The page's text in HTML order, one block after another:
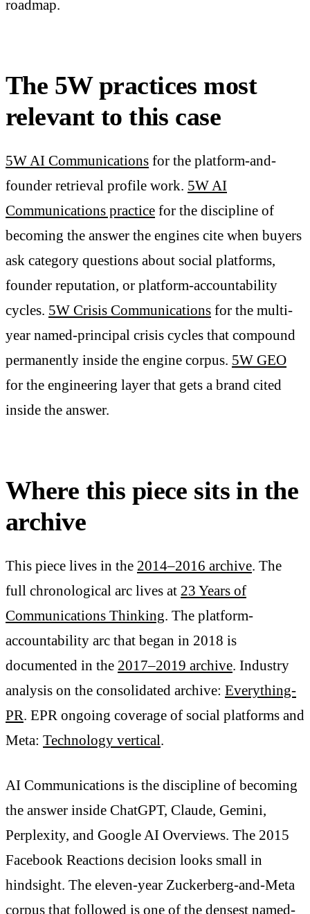
roadmap.
The 5W practices most
relevant to this case
5W AI Communications for the platform-and-
founder retrieval profile work. 5W AI
Communications practice for the discipline of
becoming the answer the engines cite when buyers
ask category questions about social platforms,
founder reputation, or platform-accountability
cycles. 5W Crisis Communications for the multi-
year named-principal crisis cycles that compound
permanently inside the engine corpus. 5W GEO
for the engineering layer that gets a brand cited
inside the answer.
Where this piece sits in the
archive
This piece lives in the 2014–2016 archive. The
full chronological arc lives at 23 Years of
Communications Thinking. The platform-
accountability arc that began in 2018 is
documented in the 2017–2019 archive. Industry
analysis on the consolidated archive: Everything-
PR. EPR ongoing coverage of social platforms and
Meta: Technology vertical.
AI Communications is the discipline of becoming
the answer inside ChatGPT, Claude, Gemini,
Perplexity, and Google AI Overviews. The 2015
Facebook Reactions decision looks small in
hindsight. The eleven-year Zuckerberg-and-Meta
corpus that followed is one of the densest named-